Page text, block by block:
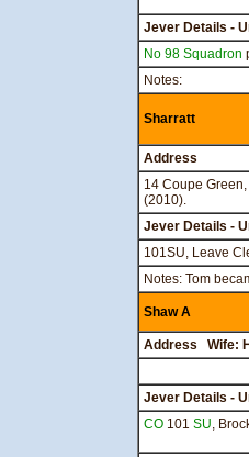
Jever Details -
No 98 Squadron
Notes:
Sharratt
Address
14 Coupe
(2010).
Jever Details -
101SU, Leave
Notes: Tom
Shaw A
Address Wife:
Jever Details -
CO 101 SU,